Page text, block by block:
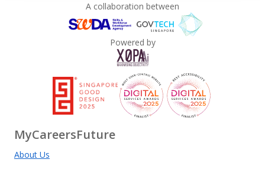
A collaboration between
Powered by
MyCareersFuture
About Us